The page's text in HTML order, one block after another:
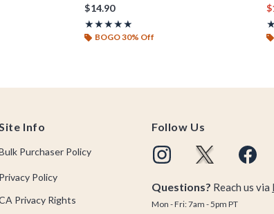
$14.90
★★★★★
Rating, 5 out of 5
★★★★★
BOGO 30% Off
Info
Purchaser Policy
Privacy Policy
Privacy Rights
Follow Us
Questions? Reach us via
Mon - Fri: 7am - 5pm PT